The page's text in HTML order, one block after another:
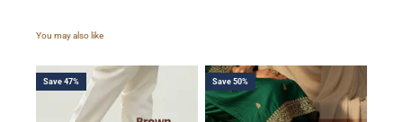
Save 47% Save 50%